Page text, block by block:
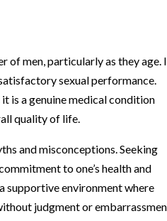
of men, particularly as they age.
sexual performance.
is a genuine medical condition
quality of life.
and misconceptions. Seeking
to one’s health and
supportive environment where
judgment or